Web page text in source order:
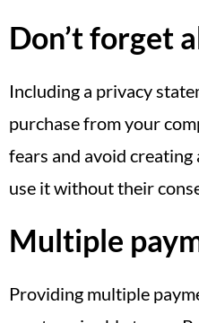
Don’t forget
Including a privacy
purchase from your
fears and avoid
use it without their
Multiple
Providing multiple